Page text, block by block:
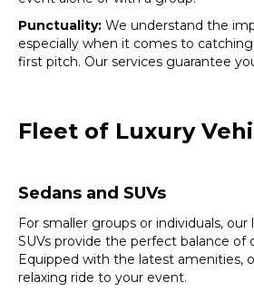
Punctuality: We understand the
especially when it comes to
first pitch. Our services guarantee
Fleet of Luxury
Sedans and SUVs
For smaller groups or individuals, our
SUVs provide the perfect balance of
Equipped with the latest amenities,
relaxing ride to your event.